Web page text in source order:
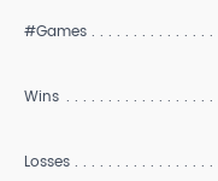
#Games
Wins
Losses